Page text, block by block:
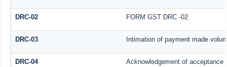
DRC-02 FORM GST DRC -02
DRC-03 Intimation of payment made
DRC-04 Acknowledgement of acceptance